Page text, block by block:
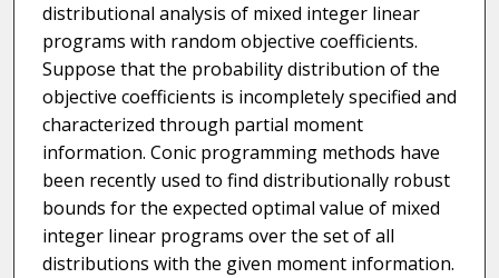
distributional analysis of mixed integer linear
programs with random objective coefficients.
Suppose that the probability distribution of the
objective coefficients is incompletely specified and
characterized through partial moment
information. Conic programming methods have
been recently used to find distributionally robust
bounds for the expected optimal value of mixed
integer linear programs over the set of all
distributions with the given moment information.